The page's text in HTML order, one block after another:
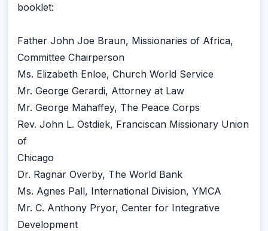
booklet:
Father John Joe Braun, Missionaries of Africa,
Committee Chairperson
Ms. Elizabeth Enloe, Church World Service
Mr. George Gerardi, Attorney at Law
Mr. George Mahaffey, The Peace Corps
Rev. John L. Ostdiek, Franciscan Missionary Union
of
Chicago
Dr. Ragnar Overby, The World Bank
Ms. Agnes Pall, International Division, YMCA
Mr. C. Anthony Pryor, Center for Integrative
Development